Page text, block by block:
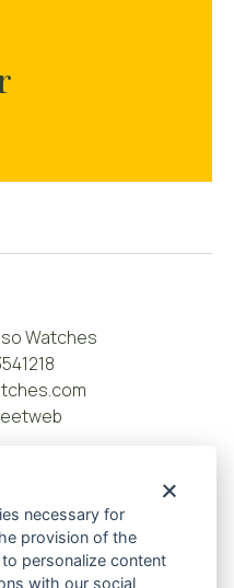
necessary for
provision of the
personalize content
with our social
Watches